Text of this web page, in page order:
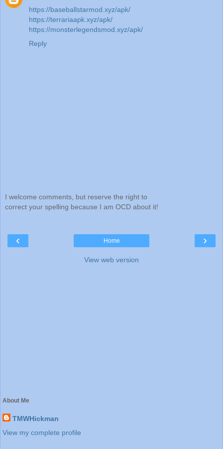
https://baseballstarmod.xyz/apk/
https://terrariaapk.xyz/apk/
https://monsterlegendsmod.xyz/apk/
Reply
I welcome comments, but reserve the right to
correct your spelling because I am OCD about it!
‹ ›
Home
View web version
About Me
TMWHickman
View my complete profile